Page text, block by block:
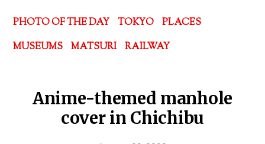
PHOTO OF THE DAY TOKYO
PLACES
MUSEUMS
MATSURI RAILWAY
Anime-themed manhole
cover in Chichibu